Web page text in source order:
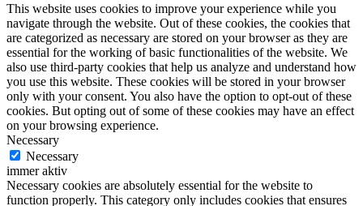
This website uses cookies to improve your experience while you
navigate through the website. Out of these cookies, the cookies that
are categorized as necessary are stored on your browser as they are
essential for the working of basic functionalities of the website. We
also use third-party cookies that help us analyze and understand how
you use this website. These cookies will be stored in your browser
only with your consent. You also have the option to opt-out of these
cookies. But opting out of some of these cookies may have an effect
on your browsing experience.
Necessary
Necessary
immer aktiv
Necessary cookies are absolutely essential for the website to
function properly. This category only includes cookies that ensures